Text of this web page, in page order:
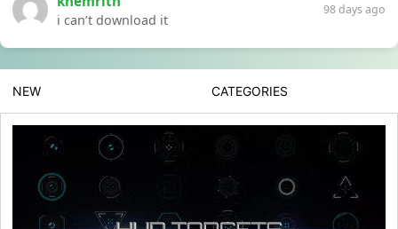
i can’t download it
98 days ago
NEW CATEGORIES